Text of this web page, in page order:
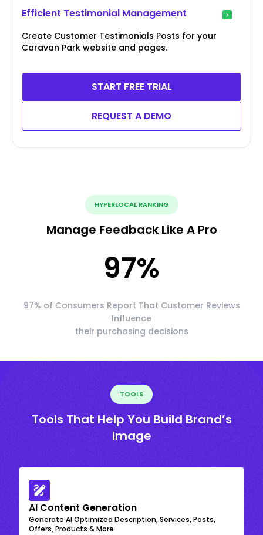
Efficient Testimonial Management
Create Customer Testimonials Posts for your
Caravan Park website and pages.
START FREE TRIAL
REQUEST A DEMO
HYPERLOCAL RANKING
Manage Feedback Like A Pro
97%
97% of Consumers Report That Customer Reviews
Influence
their purchasing decisions
TOOLS
Tools That Help You Build Brand’s
Image
AI Content Generation
Generate AI Optimized Description, Services, Posts,
Offers, Products & More